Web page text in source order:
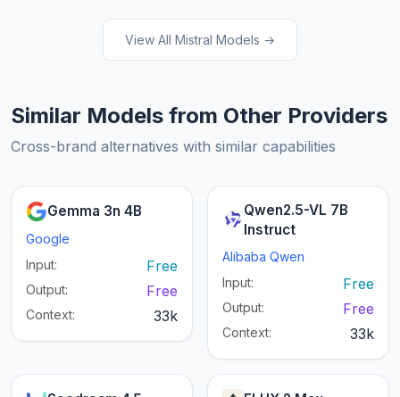
View All Mistral Models →
Similar Models from Other Providers
Cross-brand alternatives with similar capabilities
Gemma 3n 4B
Google
Input:
Free
Output: Free
Context: 33k
Qwen2.5-VL 7B
Instruct
Alibaba Qwen
Input:
Free
Output: Free
Context: 33k